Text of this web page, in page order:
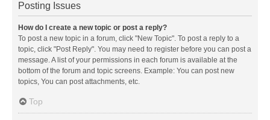
Posting Issues
How do I create a new topic or post a reply?
To post a new topic in a forum, click "New Topic". To post a reply to a
topic, click "Post Reply". You may need to register before you can post a
message. A list of your permissions in each forum is available at the
bottom of the forum and topic screens. Example: You can post new
topics, You can post attachments, etc.
Top